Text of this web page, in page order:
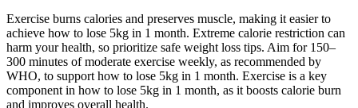
Exercise burns calories and preserves muscle, making it easier to
achieve how to lose 5kg in 1 month. Extreme calorie restriction can
harm your health, so prioritize safe weight loss tips. Aim for 150–
300 minutes of moderate exercise weekly, as recommended by
WHO, to support how to lose 5kg in 1 month. Exercise is a key
component in how to lose 5kg in 1 month, as it boosts calorie burn
and improves overall health.